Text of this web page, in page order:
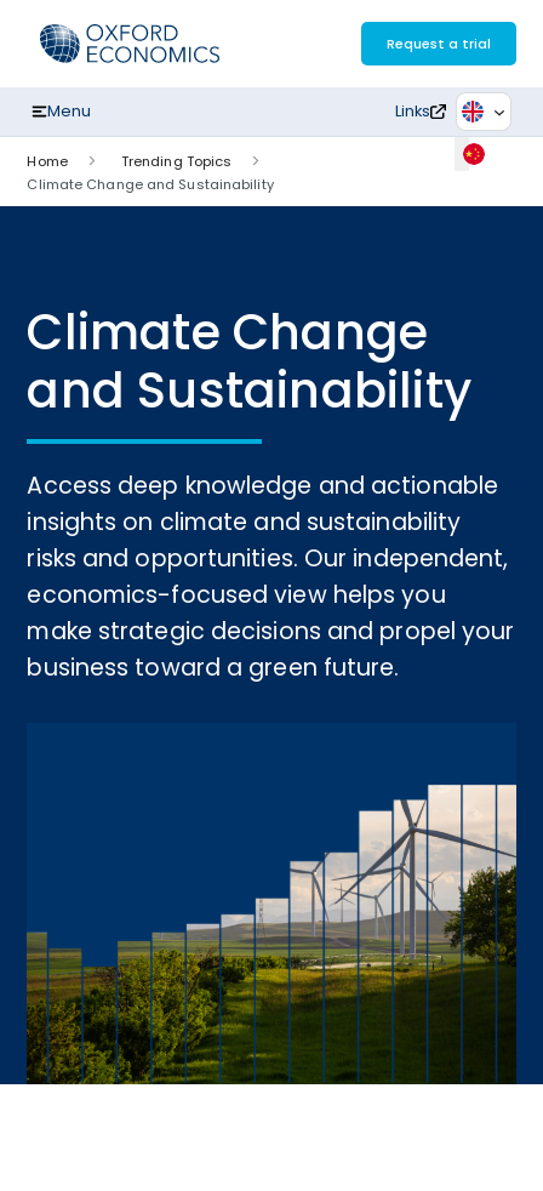
content
Request a trial
Menu Links
Home
Trending Topics
Climate Change and Sustainability
Climate Change
and Sustainability
Access deep knowledge and actionable
insights on climate and sustainability
risks and opportunities. Our independent,
economics-focused view helps you
make strategic decisions and propel your
business toward a green future.